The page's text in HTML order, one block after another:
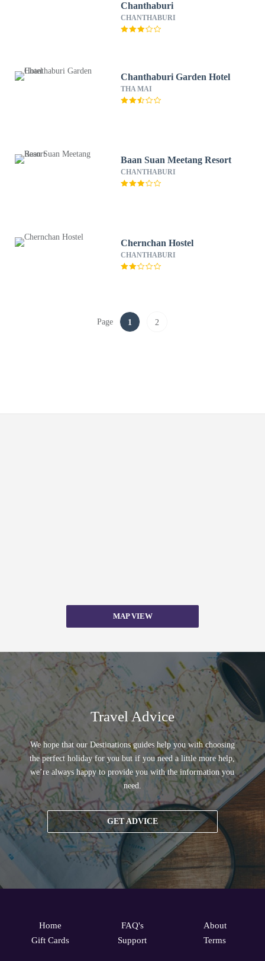
Chanthaburi
CHANTHABURI
Chanthaburi Garden Hotel
THA MAI
Baan Suan Meetang Resort
CHANTHABURI
Chernchan Hostel
CHANTHABURI
Page 1 2
MAP VIEW
Travel Advice
We hope that our Destinations guides help you with choosing
the perfect holiday for you but if you need a little more help,
we’re always happy to provide you with the information you
need.
GET ADVICE
Home
Gift Cards
FAQ's
Support
About
Terms